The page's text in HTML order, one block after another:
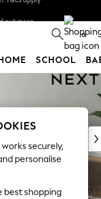
0
SCHOOL
securely,
personalise
best shopping